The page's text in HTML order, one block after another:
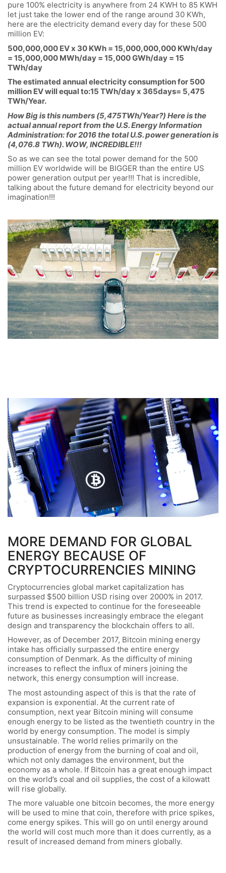
pure 100% electricity is anywhere from 24 KWH to 85 KWH
let just take the lower end of the range around 30 KWh,
here are the electricity demand every day for these 500
million EV:
500,000,000 EV x 30 KWh = 15,000,000,000 KWh/day
= 15,000,000 MWh/day = 15,000 GWh/day = 15
TWh/day
The estimated annual electricity consumption for 500
million EV will equal to:15 TWh/day x 365days= 5,475
TWh/Year.
How Big is this numbers (5,475TWh/Year?) Here is the
actual annual report from the U.S. Energy Information
Administration: for 2016 the total U.S. power generation is
(4,076.8 TWh). WOW, INCREDIBLE!!!
So as we can see the total power demand for the 500
million EV worldwide will be BIGGER than the entire US
power generation output per year!!! That is incredible,
talking about the future demand for electricity beyond our
imagination!!!
MORE DEMAND FOR GLOBAL
ENERGY BECAUSE OF
CRYPTOCURRENCIES MINING
Cryptocurrencies global market capitalization has
surpassed $500 billion USD rising over 2000% in 2017.
This trend is expected to continue for the foreseeable
future as businesses increasingly embrace the elegant
design and transparency the blockchain offers to all.
However, as of December 2017, Bitcoin mining energy
intake has officially surpassed the entire energy
consumption of Denmark. As the difficulty of mining
increases to reflect the influx of miners joining the
network, this energy consumption will increase.
The most astounding aspect of this is that the rate of
expansion is exponential. At the current rate of
consumption, next year Bitcoin mining will consume
enough energy to be listed as the twentieth country in the
world by energy consumption. The model is simply
unsustainable. The world relies primarily on the
production of energy from the burning of coal and oil,
which not only damages the environment, but the
economy as a whole. If Bitcoin has a great enough impact
on the world’s coal and oil supplies, the cost of a kilowatt
will rise globally.
The more valuable one bitcoin becomes, the more energy
will be used to mine that coin, therefore with price spikes,
come energy spikes. This will go on until energy around
the world will cost much more than it does currently, as a
result of increased demand from miners globally.